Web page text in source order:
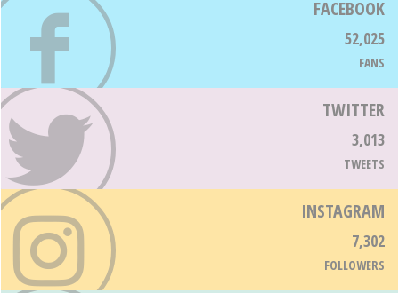
FACEBOOK
52,025
FANS
TWITTER
3,013
TWEETS
INSTAGRAM
7,302
FOLLOWERS